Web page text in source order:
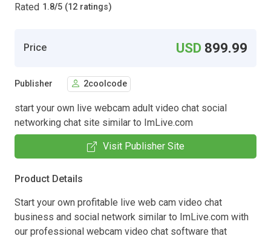
Rated 1.8/5 (12 ratings)
Price USD 899.99
Publisher 2coolcode
start your own live webcam adult video chat social
networking chat site similar to ImLive.com
Visit Publisher Site
Product Details
Start your own profitable live web cam video chat
business and social network similar to ImLive.com with
our professional webcam video chat software that